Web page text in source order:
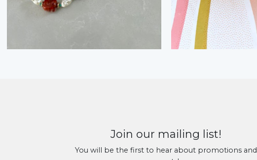
Join our mailing list!
You will be the first to hear about promotions and